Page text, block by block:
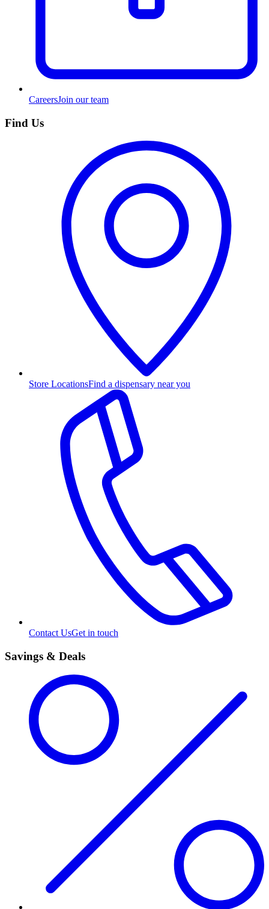
CareersJoin our team
Find Us
Store LocationsFind a dispensary near you
Contact UsGet in touch
Savings & Deals